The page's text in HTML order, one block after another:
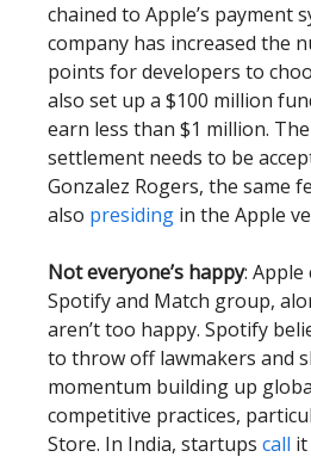
chained to Apple’s payment
company has increased the
points for developers to
also set up a $100 million
earn less than $1 million.
settlement needs to be
Gonzalez Rogers, the same
also presiding in the Apple
Not everyone’s happy: Apple
Spotify and Match group,
aren’t too happy. Spotify
to throw off lawmakers and
momentum building up
competitive practices,
Store. In India, startups call it